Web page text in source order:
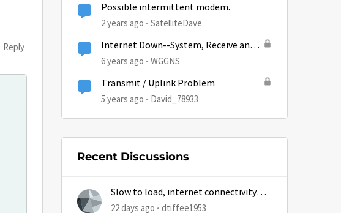
Reply
Possible intermittent modem.
2 years ago SatelliteDave
Internet Down--System, Receive and
Transmit lights out...
6 years ago WGGNS
Transmit / Uplink Problem
5 years ago David_78933
Recent Discussions
Slow to load, internet connectivity
usually results in at least 1 retry
22 days ago dtiffee1953